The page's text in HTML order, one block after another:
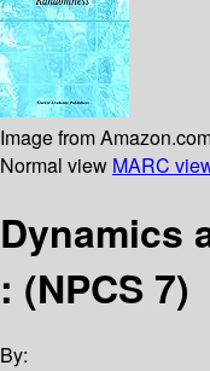
Image from
Normal view MARC
Dynamics
: (NPCS 7)
By: